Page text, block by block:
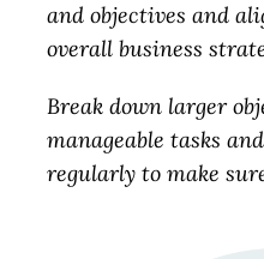
and objectives and
overall business
Break down larger
manageable tasks
regularly to make